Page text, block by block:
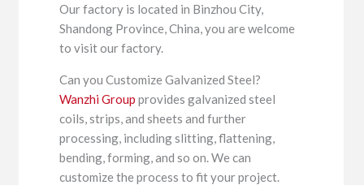
Our factory is located in Binzhou City,
Shandong Province, China, you are welcome
to visit our factory.
Can you Customize Galvanized Steel?
Wanzhi Group provides galvanized steel
coils, strips, and sheets and further
processing, including slitting, flattening,
bending, forming, and so on. We can
customize the process to fit your project.